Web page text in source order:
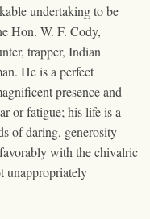
undertaking to be
Hon. W. F. Cody,
trapper, Indian
He is a perfect
presence and
or fatigue; his life is a
of daring, generosity
with the chivalric
unappropriately